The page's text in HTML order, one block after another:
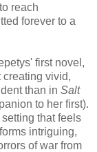
reach
forever to a
first novel,
creating vivid,
than in Salt
to her first).
that feels
intriguing,
of war from